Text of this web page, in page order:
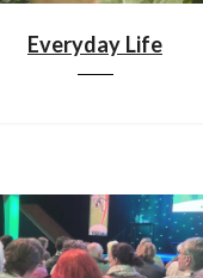
Everyday Life